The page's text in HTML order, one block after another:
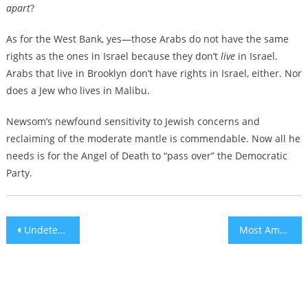
apart?
As for the West Bank, yes—those Arabs do not have the same
rights as the ones in Israel because they don’t livein Israel.
Arabs that live in Brooklyn don’t have rights in Israel, either. Nor
does a Jew who lives in Malibu.
Newsom’s newfound sensitivity to Jewish concerns and
reclaiming of the moderate mantle is commendable. Now all he
needs is for the Angel of Death to “pass over” the Democratic
Party.
Post
Undeterred by war, North American Jews continue to immigrate to Israel Most American Jews disapprove of US military action against Iran, new poll shows